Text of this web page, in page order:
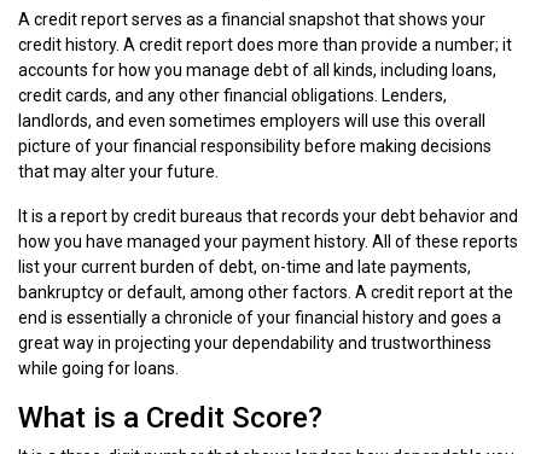
A credit report serves as a financial snapshot that shows your
credit history. A credit report does more than provide a number; it
accounts for how you manage debt of all kinds, including loans,
credit cards, and any other financial obligations. Lenders,
landlords, and even sometimes employers will use this overall
picture of your financial responsibility before making decisions
that may alter your future.
It is a report by credit bureaus that records your debt behavior and
how you have managed your payment history. All of these reports
list your current burden of debt, on-time and late payments,
bankruptcy or default, among other factors. A credit report at the
end is essentially a chronicle of your financial history and goes a
great way in projecting your dependability and trustworthiness
while going for loans.
What is a Credit Score?